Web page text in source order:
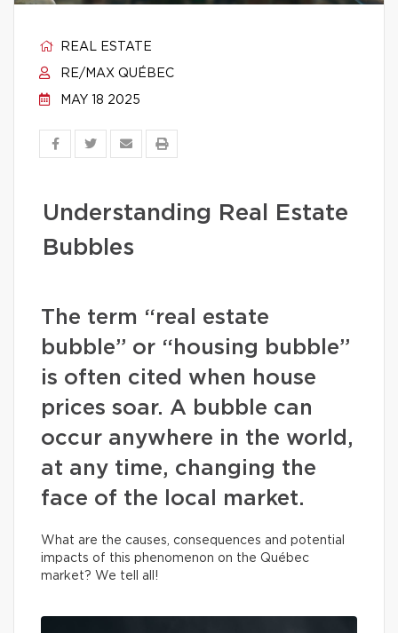
REAL ESTATE
RE/MAX QUÉBEC
MAY 18 2025
Understanding Real Estate
Bubbles
The term “real estate
bubble” or “housing bubble”
is often cited when house
prices soar. A bubble can
occur anywhere in the world,
at any time, changing the
face of the local market.
What are the causes, consequences and potential
impacts of this phenomenon on the Québec
market? We tell all!